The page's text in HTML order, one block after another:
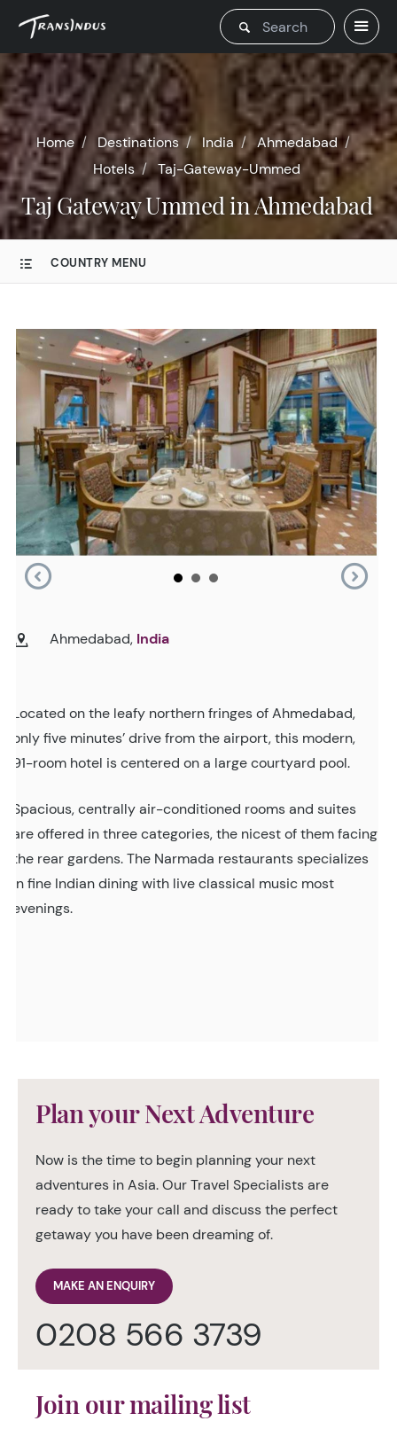
Home Destinations India
Ahmedabad
Hotels
Taj-Gateway-Ummed
Taj Gateway Ummed in Ahmedabad
COUNTRY MENU
Ahmedabad, India
Located on the leafy northern fringes of Ahmedabad,
only five minutes’ drive from the airport, this modern,
91-room hotel is centered on a large courtyard pool.
Spacious, centrally air-conditioned rooms and suites
are offered in three categories, the nicest of them facing
the rear gardens. The Narmada restaurants specializes
in fine Indian dining with live classical music most
evenings.
Plan your Next Adventure
Now is the time to begin planning your next
adventures in Asia. Our Travel Specialists are
ready to take your call and discuss the perfect
getaway you have been dreaming of.
MAKE AN ENQUIRY
0208 566 3739
Join our mailing list